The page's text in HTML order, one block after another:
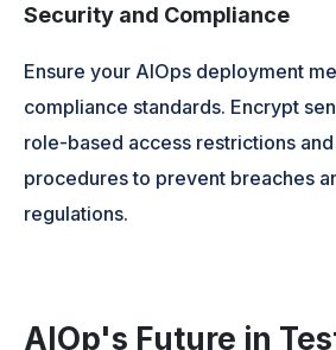
Security and Compliance
Ensure your AIOps deployment
compliance standards. Encrypt
role-based access restrictions
procedures to prevent breaches
regulations.
AIOp's Future in